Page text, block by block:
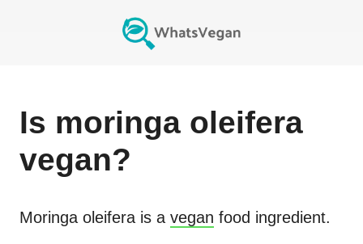
Is moringa oleifera
vegan?
Moringa oleifera is a vegan food ingredient.